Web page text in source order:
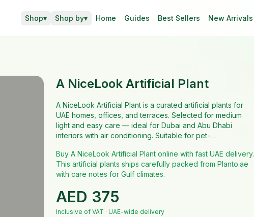
Shop▾ Shop by▾ Home Guides Best Sellers New Arrivals
A NiceLook Artificial Plant
A NiceLook Artificial Plant is a curated artificial plants for
UAE homes, offices, and terraces. Selected for medium
light and easy care — ideal for Dubai and Abu Dhabi
interiors with air conditioning. Suitable for pet-…
Buy A NiceLook Artificial Plant online with fast UAE delivery.
This artificial plants ships carefully packed from Planto.ae
with care notes for Gulf climates.
AED 375
Inclusive of VAT · UAE-wide delivery